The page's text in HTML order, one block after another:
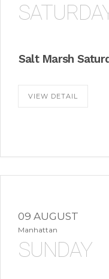
Salt Marsh
VIEW DETAIL
09 AUGUST
Manhattan
SUNDAY